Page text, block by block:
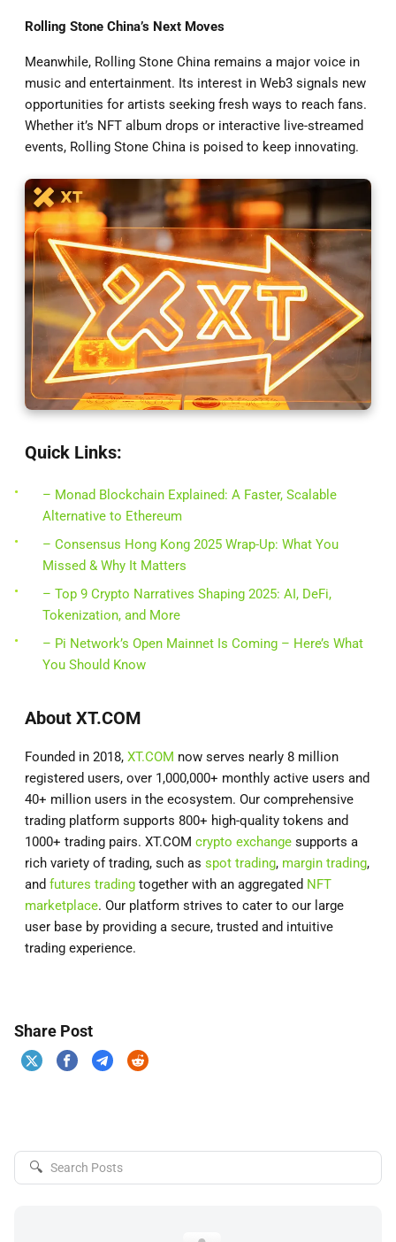
Rolling Stone China’s Next Moves
Meanwhile, Rolling Stone China remains a major voice in
music and entertainment. Its interest in Web3 signals new
opportunities for artists seeking fresh ways to reach fans.
Whether it’s NFT album drops or interactive live-streamed
events, Rolling Stone China is poised to keep innovating.
Quick Links:
– Monad Blockchain Explained: A Faster, Scalable
Alternative to Ethereum
– Consensus Hong Kong 2025 Wrap-Up: What You
Missed & Why It Matters
– Top 9 Crypto Narratives Shaping 2025: AI, DeFi,
Tokenization, and More
– Pi Network’s Open Mainnet Is Coming – Here’s What
You Should Know
About XT.COM
Founded in 2018, XT.COM now serves nearly 8 million
registered users, over 1,000,000+ monthly active users and
40+ million users in the ecosystem. Our comprehensive
trading platform supports 800+ high-quality tokens and
1000+ trading pairs. XT.COM crypto exchange supports a
rich variety of trading, such as spot trading, margin trading,
and futures trading together with an aggregated NFT
marketplace. Our platform strives to cater to our large
user base by providing a secure, trusted and intuitive
trading experience.
Share Post
🔍